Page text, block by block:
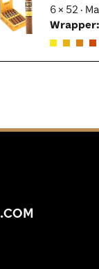
6 × 52 ·
Wrapper: